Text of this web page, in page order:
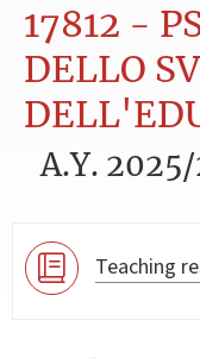
17812 -
DELLO
A.Y.
Teaching